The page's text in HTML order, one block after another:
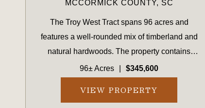
MCCORMICK COUNTY, SC
The Troy West Tract spans 96 acres and
features a well-rounded mix of timberland and
natural hardwoods. The property contains
planted pine suitable for near-term management,
land now in early reforestation...
96± Acres $345,600
VIEW PROPERTY